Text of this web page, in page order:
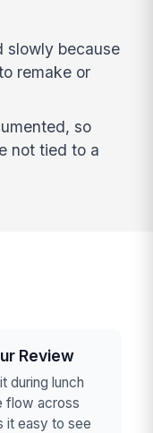
slowly because
remake or
so
not tied to a
Review
during lunch
flow across
it easy to see